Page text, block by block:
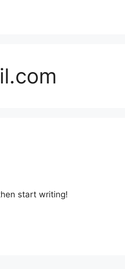
start writing!